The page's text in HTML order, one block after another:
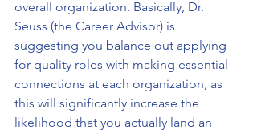
overall organization. Basically, Dr.
Seuss (the Career Advisor) is
suggesting you balance out applying
for quality roles with making essential
connections at each organization, as
this will significantly increase the
likelihood that you actually land an